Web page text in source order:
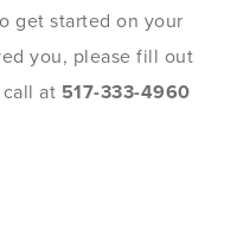
get started on your
you, please fill out
at 517-333-4960